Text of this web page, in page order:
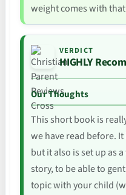
weight comes with
VERDICT
HIGHLY
Our Thoughts
This short book is
we have read before.
but it also is set up as
story, to be able to
topic with your child